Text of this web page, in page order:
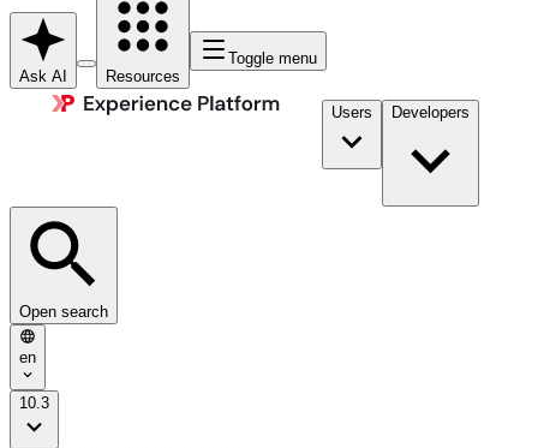
Ask AI Resources
Toggle menu
Users Developers
Open search
en
10.3